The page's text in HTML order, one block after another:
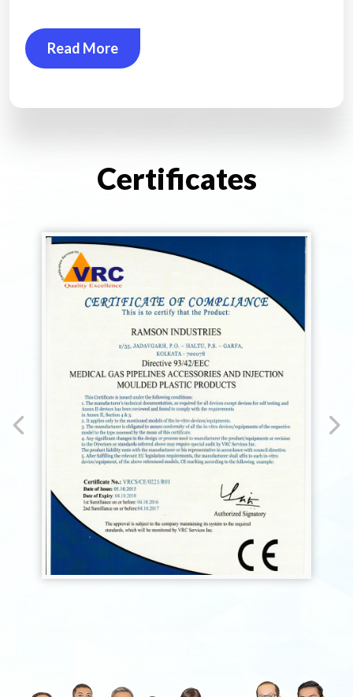
Read More
Certificates